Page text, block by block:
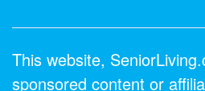
This website,
sponsored content or